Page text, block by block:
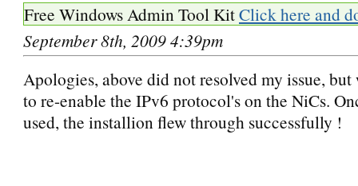
Free Windows Admin Tool KitClick here and
September 8th, 2009 4:39pm
Apologies, above did not resolved my issue, but
to re-enable the IPv6 protocol's on the NiCs.
used, the installion flew through successfully !